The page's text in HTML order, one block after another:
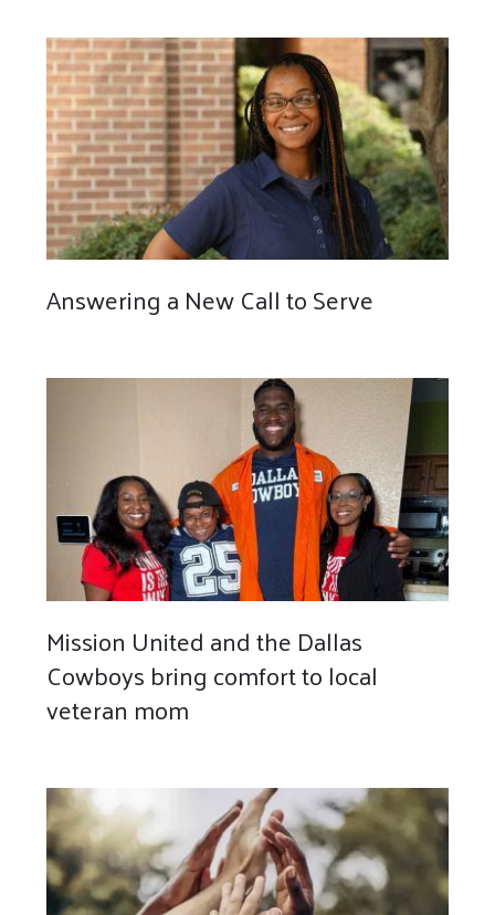
Answering a New Call to Serve
Mission United and the Dallas
Cowboys bring comfort to local
veteran mom